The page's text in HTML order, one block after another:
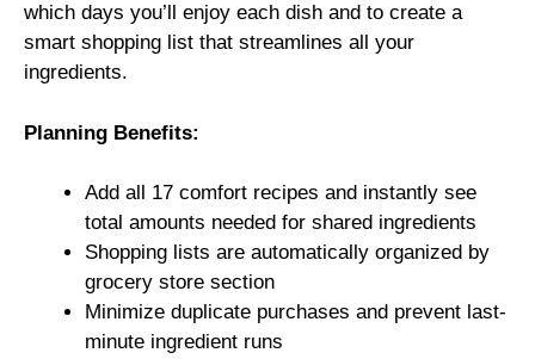
which days you’ll enjoy each dish and to create a
smart shopping list that streamlines all your
ingredients.
Planning Benefits:
Add all 17 comfort recipes and instantly see
total amounts needed for shared ingredients
Shopping lists are automatically organized by
grocery store section
Minimize duplicate purchases and prevent last-
minute ingredient runs